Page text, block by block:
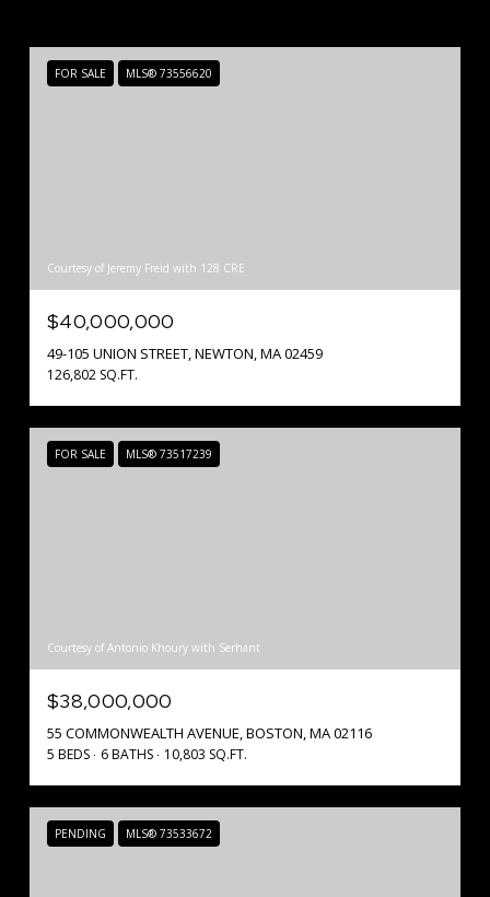
FOR SALE MLS® 73556620
Courtesy of Jeremy Freid with 128 CRE
$40,000,000
49-105 UNION STREET, NEWTON, MA 02459
126,802 SQ.FT.
FOR SALE MLS® 73517239
Courtesy of Antonio Khoury with Serhant
$38,000,000
55 COMMONWEALTH AVENUE, BOSTON, MA 02116
5 BEDS 6 BATHS 10,803 SQ.FT.
PENDING MLS® 73533672